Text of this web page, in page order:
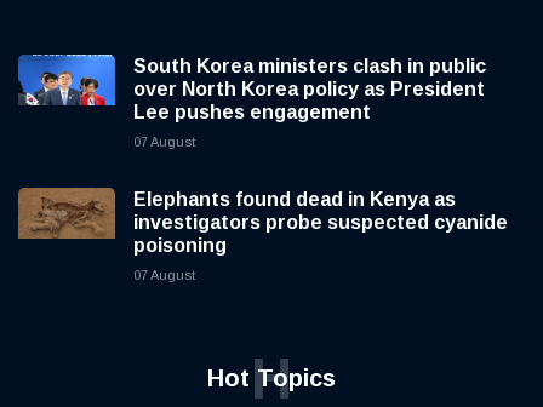
South Korea ministers clash in public
over North Korea policy as President
Lee pushes engagement
07 August
Elephants found dead in Kenya as
investigators probe suspected cyanide
poisoning
07 August
Hot Topics
H